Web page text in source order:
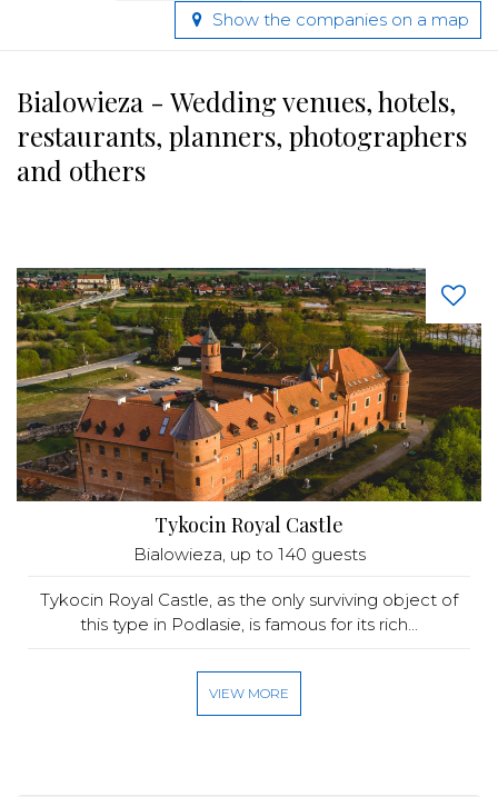
Show the companies on a map
Bialowieza - Wedding venues, hotels,
restaurants, planners, photographers
and others
Tykocin Royal Castle
Bialowieza, up to 140 guests
Tykocin Royal Castle, as the only surviving object of
this type in Podlasie, is famous for its rich...
VIEW MORE